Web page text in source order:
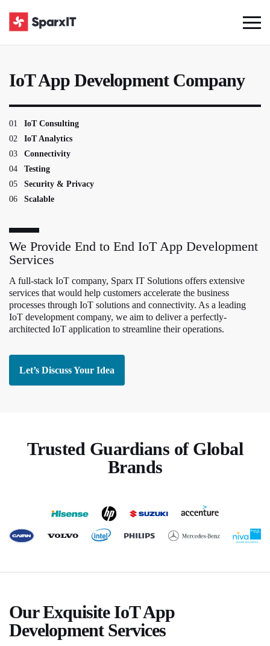
IoT App Development Company
01
IoT Consulting
02
IoT Analytics
03
Connectivity
04
Testing
05
Security & Privacy
06
Scalable
We Provide End to End IoT App Development
Services
A full-stack IoT company, Sparx IT Solutions offers extensive
services that would help customers accelerate the business
processes through IoT solutions and connectivity. As a leading
IoT development company, we aim to deliver a perfectly-
architected IoT application to streamline their operations.
Let’s Discuss Your Idea
Trusted Guardians of Global
Brands
Our Exquisite IoT App
Development Services